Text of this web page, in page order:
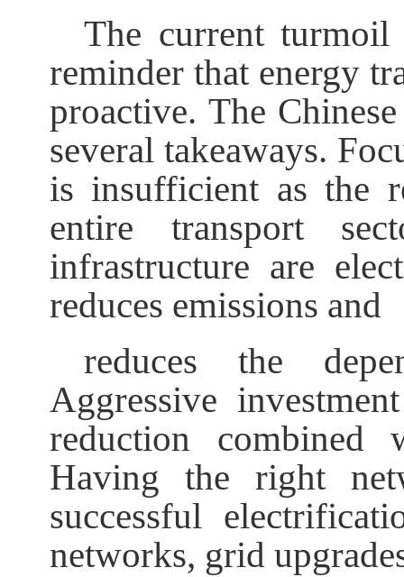
The current
reminder that energy
proactive. The
several takeaways.
is insufficient as the
entire transport
infrastructure are
reduces emissions and
reduces the
Aggressive
reduction
Having the right
successful
networks, grid